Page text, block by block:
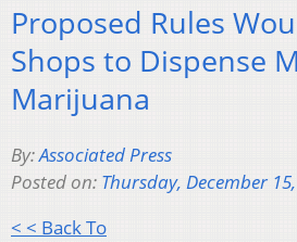
Proposed Rules
Shops to Dispense
Marijuana
By:Associated Press
Posted on: Thursday, December
< < Back To